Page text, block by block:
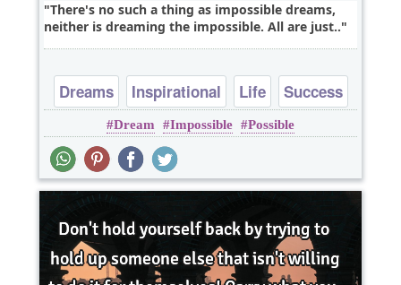
There's no such a thing as impossible dreams,
neither is dreaming the impossible. All are just..
Dreams Inspirational Life
Success
Wisdom
Dream Impossible Possible